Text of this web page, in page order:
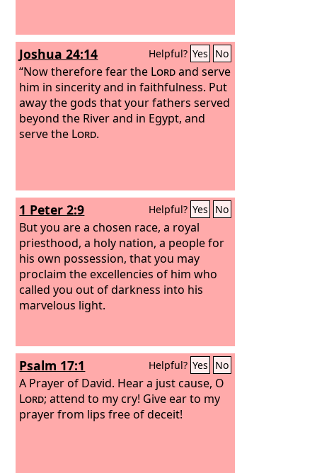
Joshua 24:14 Helpful? Yes No
“Now therefore fear the Lordand serve
him in sincerity and in faithfulness. Put
away the gods that your fathers served
beyond the River and in Egypt, and
serve the Lord.
1 Peter 2:9 Helpful? Yes No
But you are a chosen race, a royal
priesthood, a holy nation, a people for
his own possession, that you may
proclaim the excellencies of him who
called you out of darkness into his
marvelous light.
Psalm 17:1 Helpful? Yes No
A Prayer of David. Hear a just cause, O
Lord; attend to my cry! Give ear to my
prayer from lips free of deceit!